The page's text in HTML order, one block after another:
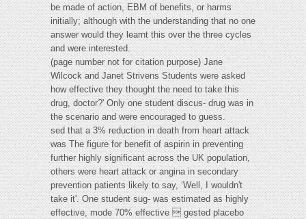
be made of action, EBM of benefits, or harms
initially; although with the understanding that no one
answer would they learnt this over the three cycles
and were interested.
(page number not for citation purpose) Jane
Wilcock and Janet Strivens Students were asked
how effective they thought the need to take this
drug, doctor?' Only one student discus- drug was in
the scenario and were encouraged to guess.
sed that a 3% reduction in death from heart attack
was The figure for benefit of aspirin in preventing
further highly significant across the UK population,
others were heart attack or angina in secondary
prevention patients likely to say, ‘Well, I wouldn't
take it'. One student sug- was estimated as highly
effective, mode 70% effective  gested placebo